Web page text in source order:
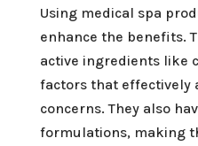
Using medical spa
enhance the benefits.
active ingredients like
factors that effectively
concerns. They also
formulations, making